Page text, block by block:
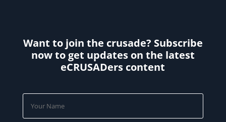
Want to join the crusade? Subscribe
now to get updates on the latest
eCRUSADers content